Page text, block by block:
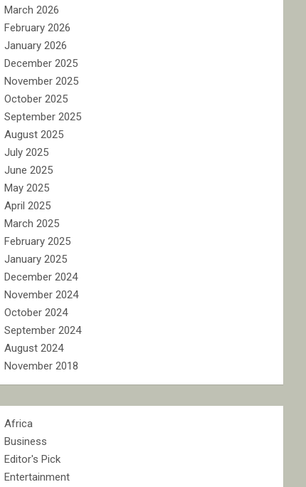
March 2026
February 2026
January 2026
December 2025
November 2025
October 2025
September 2025
August 2025
July 2025
June 2025
May 2025
April 2025
March 2025
February 2025
January 2025
December 2024
November 2024
October 2024
September 2024
August 2024
November 2018
Africa
Business
Editor's Pick
Entertainment